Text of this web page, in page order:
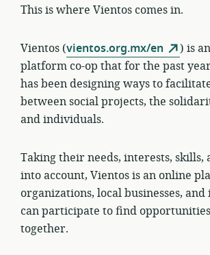
This is where Vientos comes in.
Vientos (vientos.org.mx/en
) is
platform co-op that for the past
has been designing ways to
between social projects, the
and individuals.
Taking their needs, interests, skills,
into account, Vientos is an online
organizations, local businesses,
can participate to find
together.